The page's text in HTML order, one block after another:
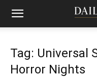
Tag: Universal
Horror Nights